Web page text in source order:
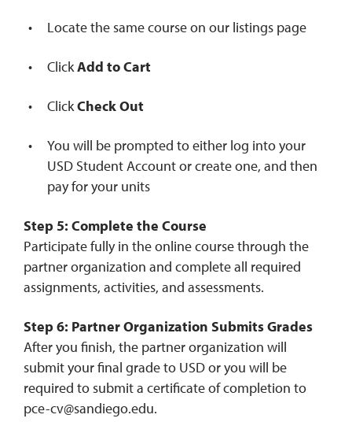
Locate the same course on our listings page
ClickAdd to Cart
ClickCheck Out
You will be prompted to either log into your
USD Student Account or create one, and then
pay for your units
Step 5: Complete the Course
Participate fully in the online course through the
partner organization and complete all required
assignments, activities, and assessments.
Step 6: Partner Organization Submits Grades
After you finish, the partner organization will
submit your final grade to USD or you will be
required to submit a certificate of completion to
pce-cv@sandiego.edu.